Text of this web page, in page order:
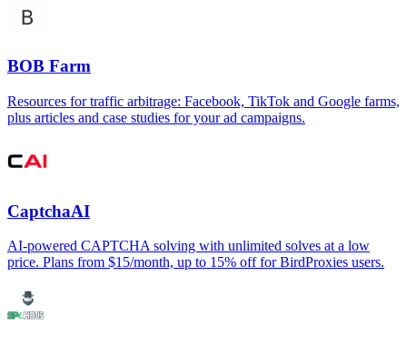
BOB Farm
Resources for traffic arbitrage: Facebook, TikTok and Google farms,
plus articles and case studies for your ad campaigns.
CaptchaAI
AI-powered CAPTCHA solving with unlimited solves at a low
price. Plans from $15/month, up to 15% off for BirdProxies users.